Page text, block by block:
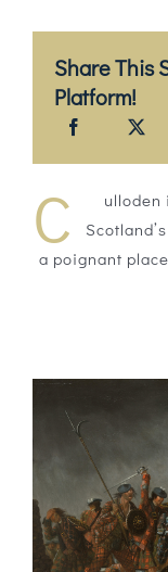
ContactShare This
Platform!
C
ulloden
a poignant